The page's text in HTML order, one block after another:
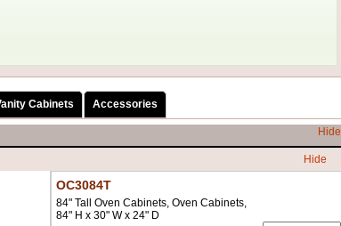
Cabinets Accessories
Hide
Hide
OC3084T
84" Tall Oven Cabinets, Oven Cabinets,
84" H x 30" W x 24" D